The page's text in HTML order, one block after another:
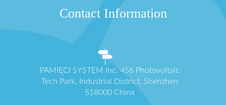
Contact Information
PAMIĘCI SYSTEM Inc. 456 Photovoltaic
Tech Park, Industrial District, Shenzhen
518000 China